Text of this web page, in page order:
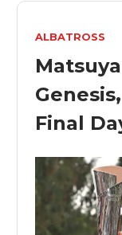
ALBATROSS
Final